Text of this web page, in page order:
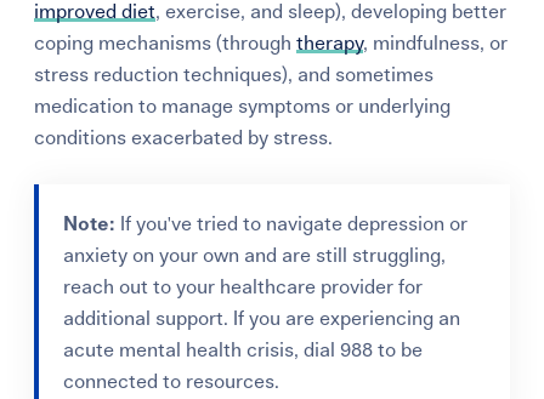
improved diet, exercise, and sleep), developing better
coping mechanisms (throughtherapy, mindfulness, or
stress reduction techniques), and sometimes
medication to manage symptoms or underlying
conditions exacerbated by stress.
Note: If you've tried to navigate depression or
anxiety on your own and are still struggling,
reach out to your healthcare provider for
additional support. If you are experiencing an
acute mental health crisis, dial 988 to be
connected to resources.